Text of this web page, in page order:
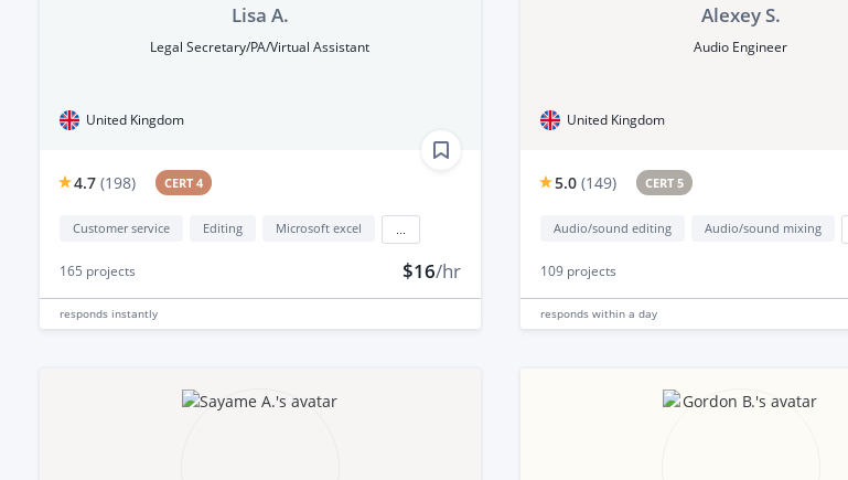
Lisa A.
Legal Secretary/PA/Virtual Assistant
United Kingdom
4.7 (198) CERT 4
Customer service Editing Microsoft excel
165 projects $16/hr
responds instantly
Alexey S.
Audio Engineer
United Kingdom
5.0 (149) CERT 5
Audio/sound editing Audio/sound mixing
109projects
responds within a day